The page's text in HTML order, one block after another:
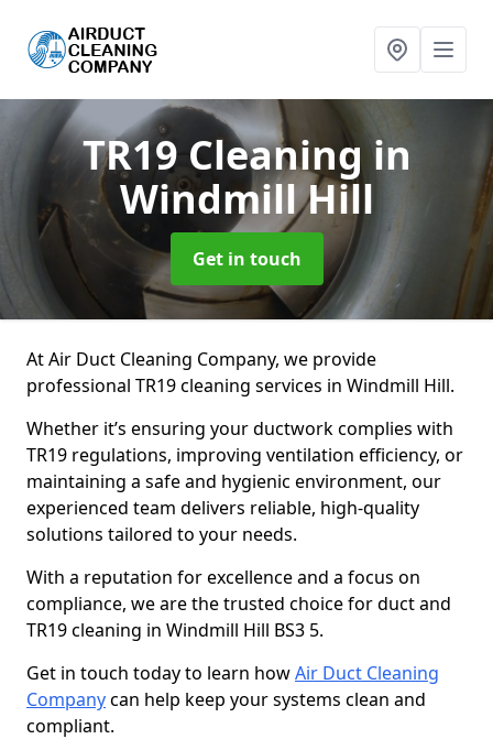
TR19 Cleaning in
Windmill Hill
Get in touch
At Air Duct Cleaning Company, we provide
professional TR19 cleaning services in Windmill Hill.
Whether it’s ensuring your ductwork complies with
TR19 regulations, improving ventilation efficiency, or
maintaining a safe and hygienic environment, our
experienced team delivers reliable, high-quality
solutions tailored to your needs.
With a reputation for excellence and a focus on
compliance, we are the trusted choice for duct and
TR19 cleaning in Windmill Hill BS3 5.
Get in touch today to learn howAir Duct Cleaning
Companycan help keep your systems clean and
compliant.